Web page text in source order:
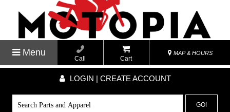
Menu
Call Cart
MAP & HOURS
LOGIN | CREATE ACCOUNT
GO!